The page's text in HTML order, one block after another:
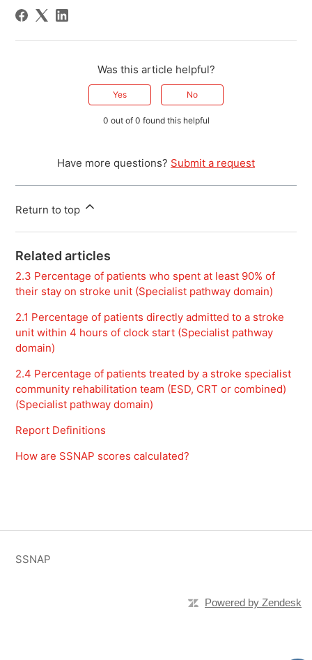
Was this article helpful?
Yes No
0 out of 0 found this helpful
Have more questions? Submit a request
Return to top
Related articles
2.3 Percentage of patients who spent at least 90% of
their stay on stroke unit (Specialist pathway domain)
2.1 Percentage of patients directly admitted to a stroke
unit within 4 hours of clock start (Specialist pathway
domain)
2.4 Percentage of patients treated by a stroke specialist
community rehabilitation team (ESD, CRT or combined)
(Specialist pathway domain)
Report Definitions
How are SSNAP scores calculated?
SSNAP
Powered by Zendesk